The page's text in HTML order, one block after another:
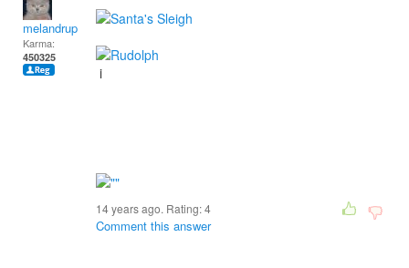
melandrupert
Karma:
450325
i
14 years ago. Rating:4
Comment this answer